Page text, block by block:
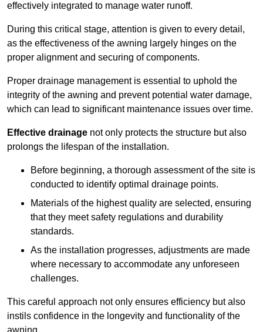
effectively integrated to manage water runoff.
During this critical stage, attention is given to every detail,
as the effectiveness of the awning largely hinges on the
proper alignment and securing of components.
Proper drainage management is essential to uphold the
integrity of the awning and prevent potential water damage,
which can lead to significant maintenance issues over time.
Effective drainage not only protects the structure but also
prolongs the lifespan of the installation.
Before beginning, a thorough assessment of the site is
conducted to identify optimal drainage points.
Materials of the highest quality are selected, ensuring
that they meet safety regulations and durability
standards.
As the installation progresses, adjustments are made
where necessary to accommodate any unforeseen
challenges.
This careful approach not only ensures efficiency but also
instils confidence in the longevity and functionality of the